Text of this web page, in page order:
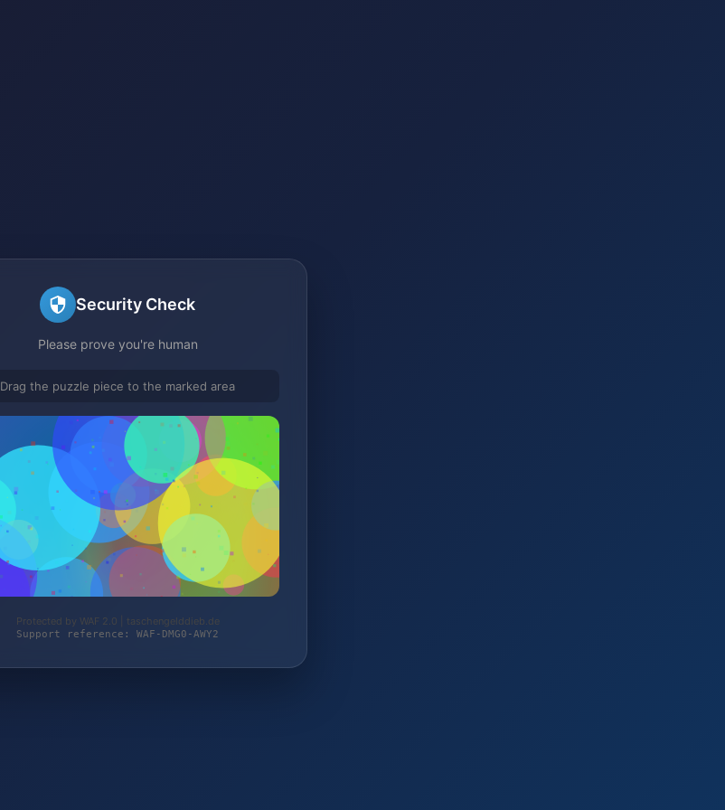
Security Check
Please prove you're human
Drag the puzzle piece to the marked area
Protected by WAF 2.0 | taschengelddieb.de
Support reference: WAF-DMG0-AWY2